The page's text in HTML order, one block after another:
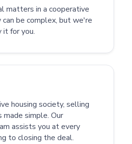
matters in a cooperative
can be complex, but we're
it for you.
housing society, selling
simple. Our
assists you at every
to closing the deal.